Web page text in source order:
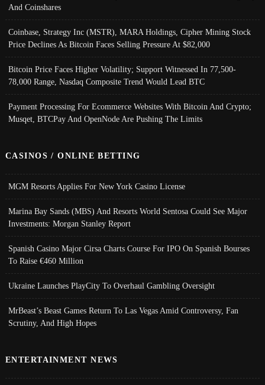
And Coinshares
Coinbase, Strategy Inc (MSTR), MARA Holdings, Cipher Mining Stock
Price Declines As Bitcoin Faces Selling Pressure At $82,000
Bitcoin Price Faces Higher Volatility; Support Witnessed In 77,500-
78,000 Range, Nasdaq Composite Trend Would Lead BTC
Payment Processing For Ecommerce Websites With Bitcoin And Crypto;
Musqet, BTCPay And OpenNode Are Pushing The Limits
CASINOS / ONLINE BETTING
MGM Resorts Applies For New York Casino License
Marina Bay Sands (MBS) And Resorts World Sentosa Could See Major
Investments: Morgan Stanley Report
Spanish Casino Major Cirsa Charts Course For IPO On Spanish Bourses
To Raise €460 Million
Ukraine Launches PlayCity To Overhaul Gambling Oversight
MrBeast’s Beast Games Return To Las Vegas Amid Controversy, Fan
Scrutiny, And High Hopes
ENTERTAINMENT NEWS